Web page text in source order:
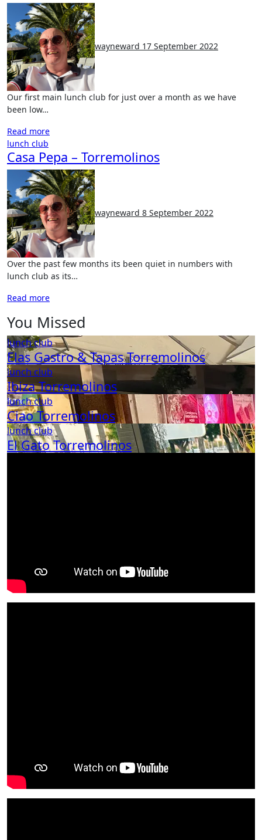
wayneward 17 September 2022
Our first main lunch club for just over a month as we have
been low…
Read more
lunch club
Casa Pepa – Torremolinos
wayneward 8 September 2022
Over the past few months its been quiet in numbers with
lunch club as its…
Read more
You Missed
lunch club
Elas Gastro & Tapas Torremolinos
lunch club
Ibiza Torremolinos
lunch club
Ciao Torremolinos
lunch club
El Gato Torremolinos